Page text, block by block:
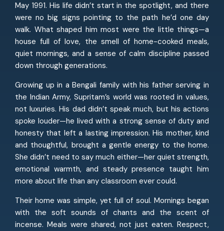
May 1991. His life didn’t start in the spotlight, and there
were no big signs pointing to the path he’d one day
walk. What shaped him most were the little things—a
house full of love, the smell of home-cooked meals,
quiet mornings, and a sense of calm discipline passed
down through generations.
Growing up in a Bengali family with his father serving in
the Indian Army, Supritam’s world was rooted in values,
not luxuries. His dad didn’t speak much, but his actions
spoke louder—he lived with a strong sense of duty and
honesty that left a lasting impression. His mother, kind
and thoughtful, brought a gentle energy to the home.
She didn’t need to say much either—her quiet strength,
emotional warmth, and steady presence taught him
more about life than any classroom ever could.
Their home was simple, yet full of soul. Mornings began
with the soft sounds of chants and the scent of
incense. Meals were shared, not just eaten. Respect,